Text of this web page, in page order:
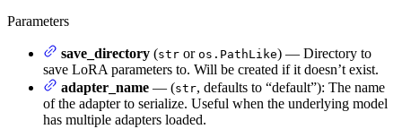
Parameters
save_directory (str or os.PathLike) — Directory to
save LoRA parameters to. Will be created if it doesn’t exist.
adapter_name — (str, defaults to “default”): The name
of the adapter to serialize. Useful when the underlying model
has multiple adapters loaded.